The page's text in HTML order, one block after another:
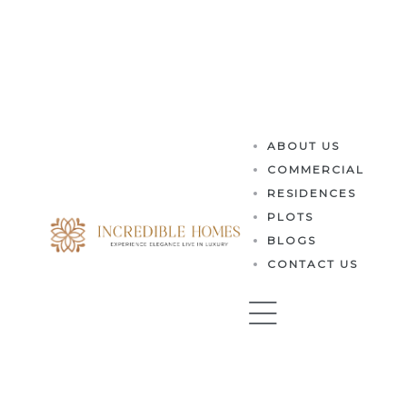
ABOUT US
COMMERCIAL
RESIDENCES
PLOTS
BLOGS
CONTACT US